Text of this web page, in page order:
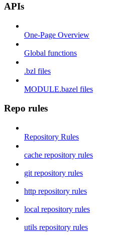
APIs
One-Page Overview
Global functions
.bzl files
MODULE.bazel files
Repo rules
Repository Rules
cache repository rules
git repository rules
http repository rules
local repository rules
utils repository rules